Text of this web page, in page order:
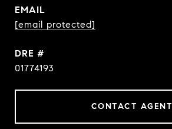
EMAIL
[email protected]
DRE #
01774193
CONTACT AGENT